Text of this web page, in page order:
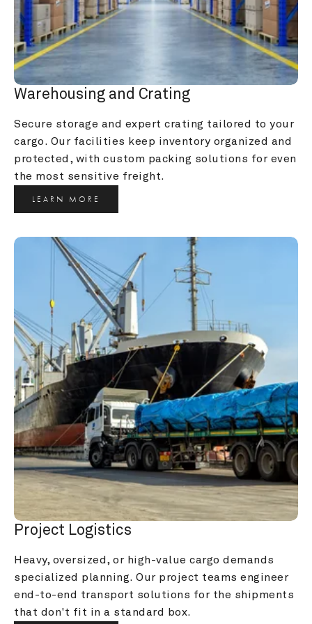
Warehousing and Crating
Secure storage and expert crating tailored to your
cargo. Our facilities keep inventory organized and
protected, with custom packing solutions for even
the most sensitive freight.
LEARN MORE
Project Logistics
Heavy, oversized, or high-value cargo demands
specialized planning. Our project teams engineer
end-to-end transport solutions for the shipments
that don't fit in a standard box.